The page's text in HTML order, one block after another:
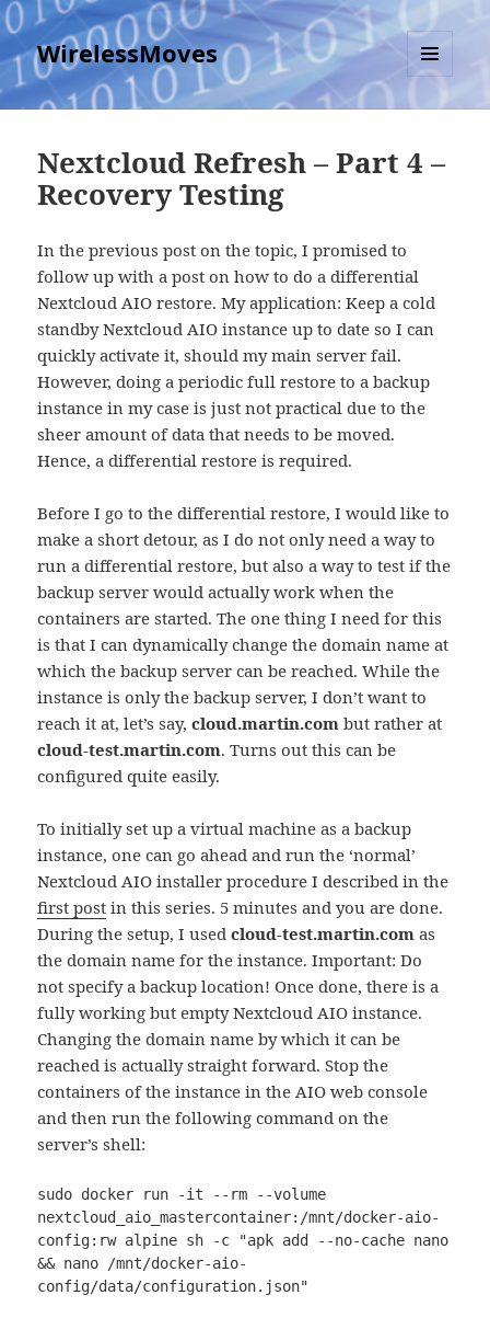
WirelessMoves
MENU
AND
Nextcloud Refresh – Part 4 –
Recovery Testing
In the previous post on the topic, I promised to
follow up with a post on how to do a differential
Nextcloud AIO restore. My application: Keep a cold
standby Nextcloud AIO instance up to date so I can
quickly activate it, should my main server fail.
However, doing a periodic full restore to a backup
instance in my case is just not practical due to the
sheer amount of data that needs to be moved.
Hence, a differential restore is required.
Before I go to the differential restore, I would like to
make a short detour, as I do not only need a way to
run a differential restore, but also a way to test if the
backup server would actually work when the
containers are started. The one thing I need for this
is that I can dynamically change the domain name at
which the backup server can be reached. While the
instance is only the backup server, I don’t want to
reach it at, let’s say,cloud.martin.com but rather at
cloud-test.martin.com. Turns out this can be
configured quite easily.
To initially set up a virtual machine as a backup
instance, one can go ahead and run the ‘normal’
Nextcloud AIO installer procedure I described in the
first post in this series. 5 minutes and you are done.
During the setup, I usedcloud-test.martin.com as
the domain name for the instance. Important: Do
not specify a backup location! Once done, there is a
fully working but empty Nextcloud AIO instance.
Changing the domain name by which it can be
reached is actually straight forward. Stop the
containers of the instance in the AIO web console
and then run the following command on the
server’s shell:
sudo docker run -it --rm --volume
nextcloud_aio_mastercontainer:/mnt/docker-aio-
config:rw alpine sh -c "apk add --no-cache nano
&& nano /mnt/docker-aio-
config/data/configuration.json"